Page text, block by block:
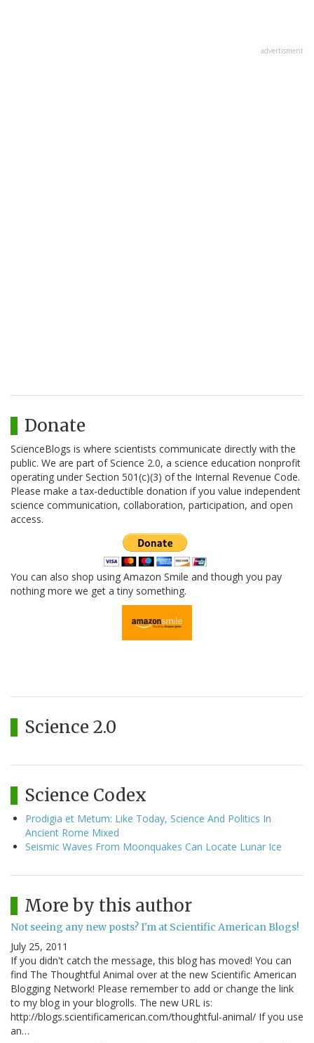
advertisment
Donate
ScienceBlogs is where scientists communicate directly with the
public. We are part of Science 2.0, a science education nonprofit
operating under Section 501(c)(3) of the Internal Revenue Code.
Please make a tax-deductible donation if you value independent
science communication, collaboration, participation, and open
access.
You can also shop using Amazon Smile and though you pay
nothing more we get a tiny something.
Science 2.0
Science Codex
Prodigia et Metum: Like Today, Science And Politics In
Ancient Rome Mixed
Seismic Waves From Moonquakes Can Locate Lunar Ice
More by this author
Not seeing any new posts? I'm at Scientific American Blogs!
July 25, 2011
If you didn't catch the message, this blog has moved! You can
find The Thoughtful Animal over at the new Scientific American
Blogging Network! Please remember to add or change the link
to my blog in your blogrolls. The new URL is:
http://blogs.scientificamerican.com/thoughtful-animal/ If you use
an…